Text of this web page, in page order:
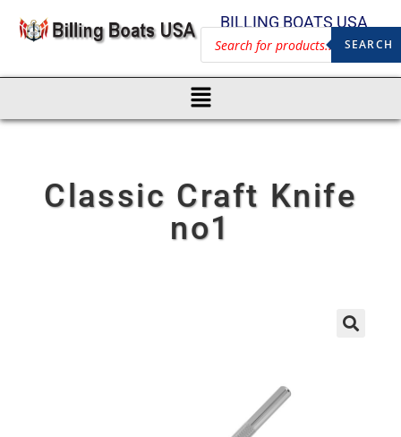
BILLING BOATS USA
SEARCH
Classic Craft Knife
no1